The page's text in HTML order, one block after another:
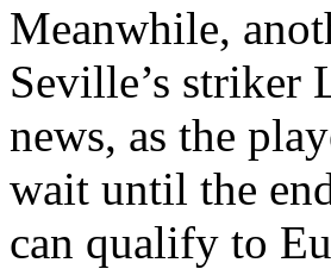
Meanwhile,
Seville’s striker
news, as the
wait until the
can qualify to